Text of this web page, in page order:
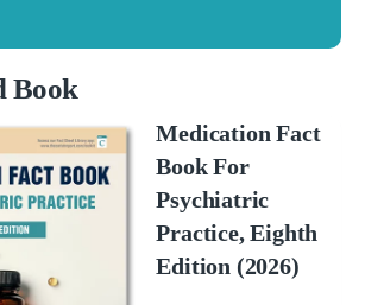
Book
Medication Fact
Book For
Psychiatric
Practice, Eighth
Edition (2026)